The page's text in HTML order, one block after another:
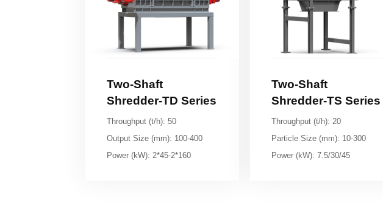
Shredder-TD Series
Throughput (t/h): 50
Output Size (mm): 100-400
Power (kW): 2*45-2*160
Shredder-TS Series
Throughput (t/h): 20
Particle Size (mm): 10-300
Power (kW): 7.5/30/45